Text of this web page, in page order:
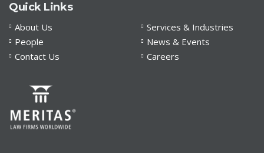
Quick Links
About Us
Services & Industries
People
News & Events
Contact Us
Careers